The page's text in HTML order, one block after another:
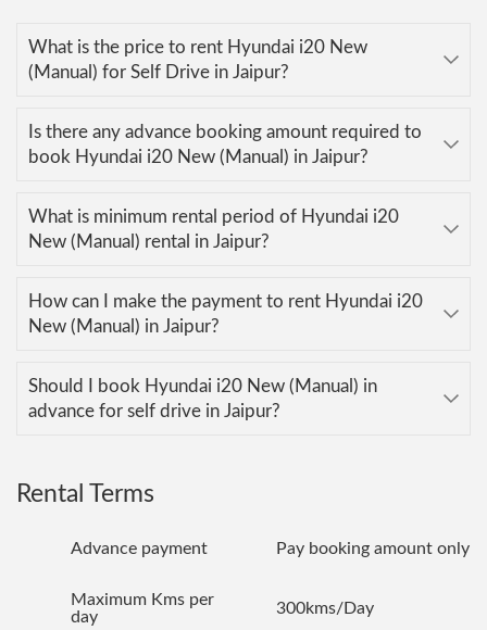
What is the price to rent Hyundai i20 New
(Manual) for Self Drive in Jaipur?
Is there any advance booking amount required to
book Hyundai i20 New (Manual) in Jaipur?
What is minimum rental period of Hyundai i20
New (Manual) rental in Jaipur?
How can I make the payment to rent Hyundai i20
New (Manual) in Jaipur?
Should I book Hyundai i20 New (Manual) in
advance for self drive in Jaipur?
Rental Terms
Advance payment Pay booking amount only
Maximum Kms per
day
300kms/Day